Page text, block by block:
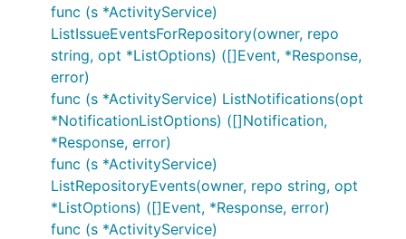
func (s *ActivityService)
ListIssueEventsForRepository(owner, repo
string, opt *ListOptions) ([]Event, *Response,
error)
func (s *ActivityService) ListNotifications(opt
*NotificationListOptions) ([]Notification,
*Response, error)
func (s *ActivityService)
ListRepositoryEvents(owner, repo string, opt
*ListOptions) ([]Event, *Response, error)
func (s *ActivityService)